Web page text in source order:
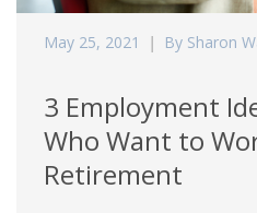
May 25, 2021 By Sharon
3 Employment
Who Want to
Retirement